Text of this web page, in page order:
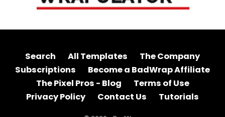
Search All Templates
The Company
Subscriptions
Become a BadWrap Affiliate
The Pixel Pros - Blog
Terms of Use
Privacy Policy
Contact Us Tutorials